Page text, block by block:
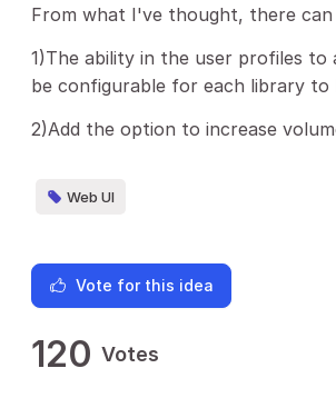
From what I've thought, there can
1)The ability in the user profiles
be configurable for each library to
2)Add the option to increase
Web UI
Vote for this idea
120 Votes